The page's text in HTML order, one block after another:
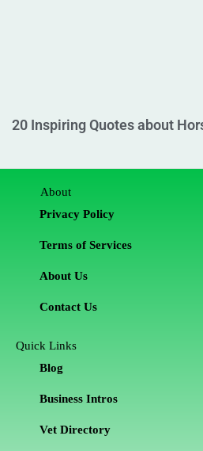
20 Inspiring Quotes about
About
Privacy Policy
Terms of Services
About Us
Contact Us
Quick Links
Blog
Business Intros
Vet Directory